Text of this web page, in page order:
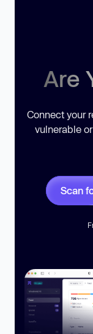
Are
Connect your
vulnerable
Scan